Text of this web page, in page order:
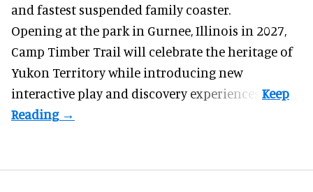
and fastest suspended family coaster
Opening at thepark in Gurnee, Illinois in 2027,
Camp Timber Trail will celebrate the heritage of
Yukon Territory while introducing new
interactive play and discovery experiences.